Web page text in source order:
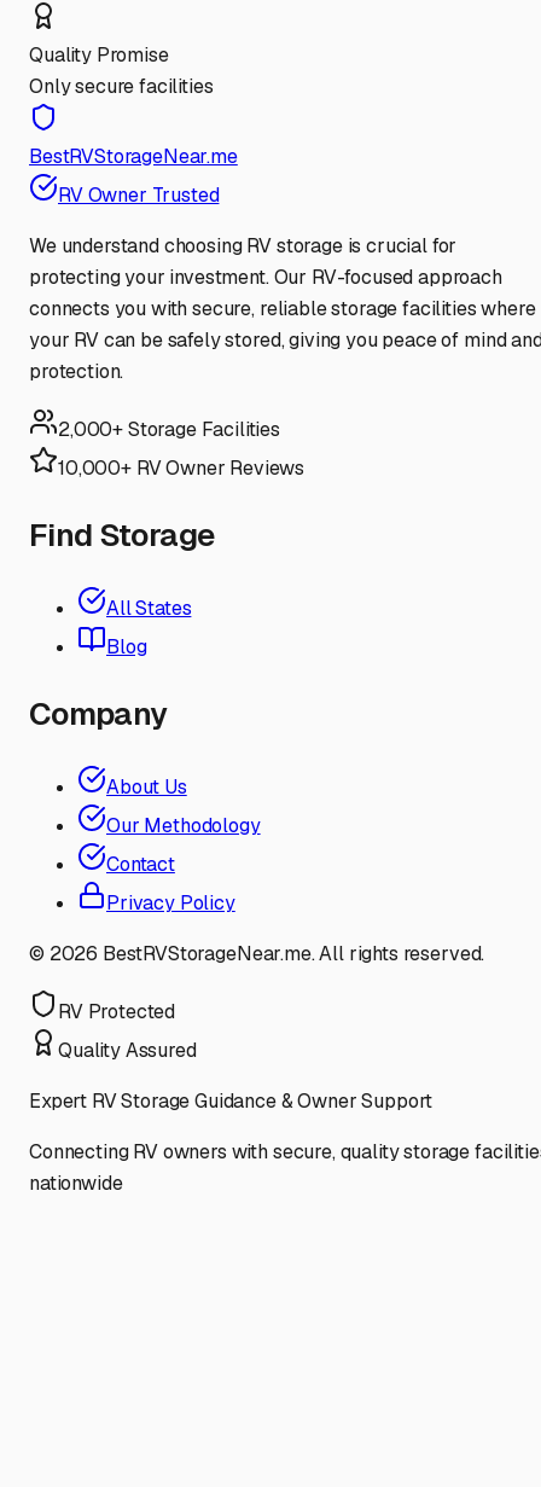
Quality Promise
Only secure facilities
BestRVStorageNear.me
RV Owner Trusted
We understand choosing RV storage is crucial for
protecting your investment. Our RV-focused approach
connects you with secure, reliable storage facilities where
your RV can be safely stored, giving you peace of mind
protection.
2,000+ Storage Facilities
10,000+ RV Owner Reviews
Find Storage
All States
Blog
Company
About Us
Our Methodology
Contact
Privacy Policy
© 2026 BestRVStorageNear.me. All rights reserved.
RV Protected
Quality Assured
Expert RV Storage Guidance & Owner Support
Connecting RV owners with secure, quality storage
nationwide